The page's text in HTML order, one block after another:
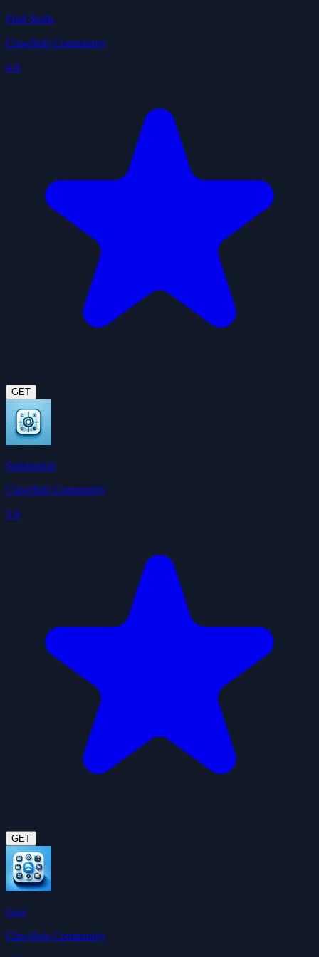
Find Skills
ClawHub Community
4.0
GET
Summarize
ClawHub Community
3.6
GET
Gog
ClawHub Community